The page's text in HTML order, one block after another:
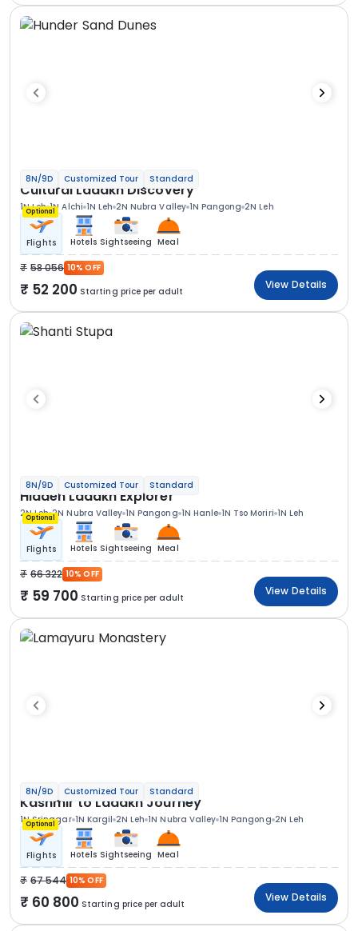
8N/9D Customized Tour Standard
Cultural Ladakh Discovery
1N Leh 1N Alchi 1N Leh 2N Nubra Valley 1N Pangong 2N Leh
Optional
Flights Hotels Sightseeing Meal
58 056 10% OFF
52 200 Starting price per adult
View Details
8N/9D Customized Tour Standard
Hidden Ladakh Explorer
2N Leh 2N Nubra Valley 1N Pangong 1N Hanle 1N Tso Moriri 1N Leh
Optional
Flights Hotels Sightseeing Meal
66 322 10% OFF
59 700 Starting price per adult
View Details
8N/9D Customized Tour Standard
Kashmir to Ladakh Journey
1N Srinagar 1N Kargil 2N Leh 1N Nubra Valley 1N Pangong 2N Leh
Optional
Flights Hotels Sightseeing Meal
67 544 10% OFF
60 800 Starting price per adult
View Details